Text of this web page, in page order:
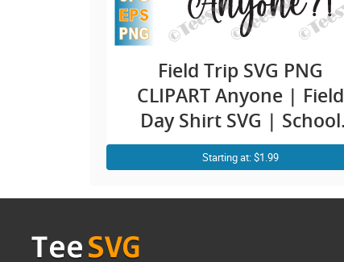
Field Trip SVG PNG
CLIPART Anyone | Field
Day Shirt SVG | School
Bus Teacher Vector
Graphic Design
Starting at: $1.99